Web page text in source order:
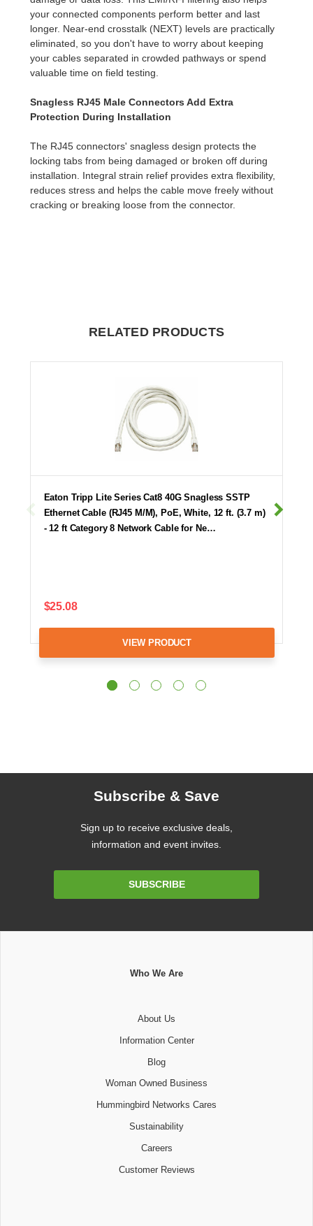
your connected components perform better and last
longer. Near-end crosstalk (NEXT) levels are practically
eliminated, so you don't have to worry about keeping
your cables separated in crowded pathways or spend
valuable time on field testing.
Snagless RJ45 Male Connectors Add Extra
Protection During Installation
The RJ45 connectors' snagless design protects the
locking tabs from being damaged or broken off during
installation. Integral strain relief provides extra flexibility,
reduces stress and helps the cable move freely without
cracking or breaking loose from the connector.
RELATED PRODUCTS
Eaton Tripp Lite Series Cat8 40G Snagless SSTP
Ethernet Cable (RJ45 M/M), PoE, White, 12 ft. (3.7 m)
- 12 ft Category 8 Network Cable for Ne…
$25.08
VIEW PRODUCT
Subscribe & Save
Sign up to receive exclusive deals,
information and event invites.
SUBSCRIBE
Who We Are
About Us
Information Center
Blog
Woman Owned Business
Hummingbird Networks Cares
Sustainability
Careers
Customer Reviews